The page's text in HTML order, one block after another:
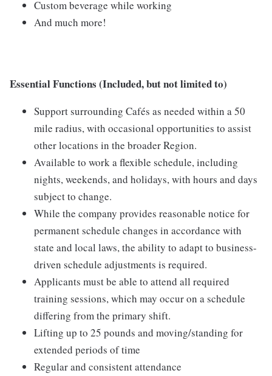
Custom beverage while working
And much more!
Essential Functions (Included, but not limited to)
Support surrounding Cafés as needed within a 50
mile radius, with occasional opportunities to assist
other locations in the broader Region.
Available to work a flexible schedule, including
nights, weekends, and holidays, with hours and days
subject to change.
While the company provides reasonable notice for
permanent schedule changes in accordance with
state and local laws, the ability to adapt to business-
driven schedule adjustments is required.
Applicants must be able to attend all required
training sessions, which may occur on a schedule
differing from the primary shift.
Lifting up to 25 pounds and moving/standing for
extended periods of time
Regular and consistent attendance